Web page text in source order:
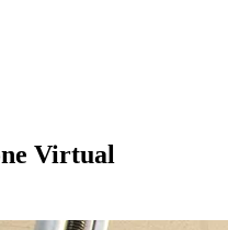
Virtual